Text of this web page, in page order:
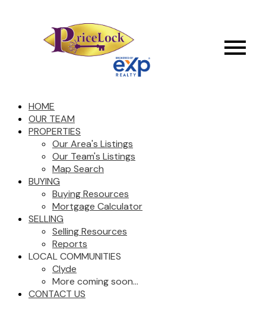
HOME
OUR TEAM
PROPERTIES
Our Area's Listings
Our Team's Listings
Map Search
BUYING
Buying Resources
Mortgage Calculator
SELLING
Selling Resources
Reports
LOCAL COMMUNITIES
Clyde
More coming soon...
CONTACT US